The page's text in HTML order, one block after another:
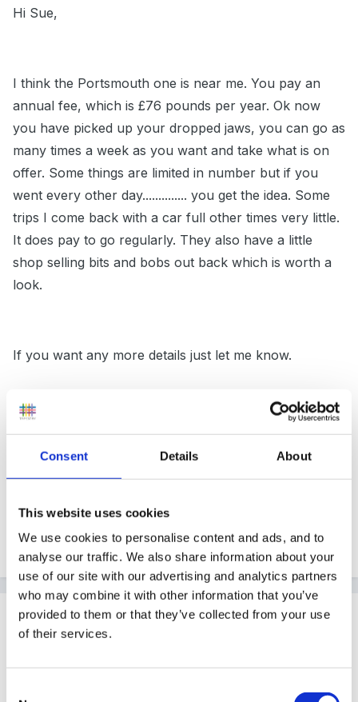
Consent Details About
This website uses cookies
We use cookies to personalise content and ads, and to
analyse our traffic. We also share information about your
use of our site with our advertising and analytics partners
who may combine it with other information that you’ve
provided to them or that they’ve collected from your use
of their services.
Hi Sue,
I think the Portsmouth one is near me. You pay an
annual fee, which is £76 pounds per year. Ok now
you have picked up your dropped jaws, you can go as
many times a week as you want and take what is on
offer. Some things are limited in number but if you
went every other day.............. you get the idea. Some
trips I come back with a car full other times very little.
It does pay to go regularly. They also have a little
shop selling bits and bobs out back which is worth a
look.
If you want any more details just let me know.
Quote
Guest
PostedFebruary 18, 2005
Hi Hali